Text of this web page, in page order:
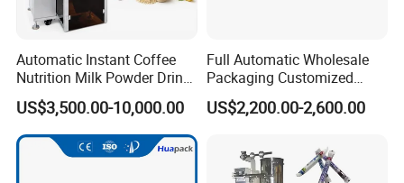
Automatic Instant Coffee
Nutrition Milk Powder Drink
Protein Vitamin Collagen
Supplement Electrolytes
Powder Stick Sachet Filling
Packaging Packing
US$3,500.00-10,000.00
Full Automatic Wholesale
Packaging Customized
Servo Flow Wrap Packing
Machine Hardware
US$2,200.00-2,600.00